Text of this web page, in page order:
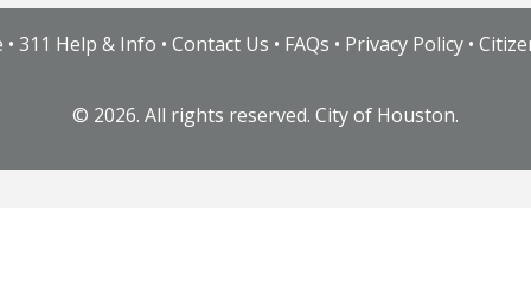
• 311 Help & Info • Contact Us • FAQs • Privacy Policy•
© 2026. All rights reserved. City of Houston.